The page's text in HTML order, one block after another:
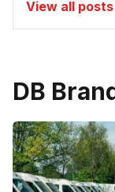
View all posts
DB